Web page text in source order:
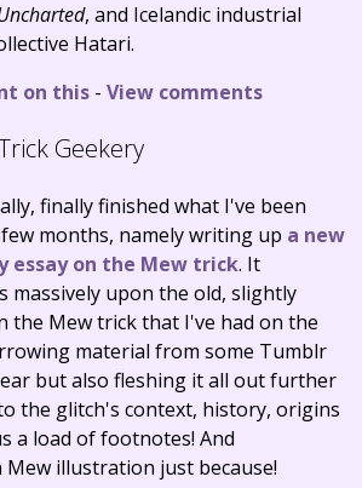
, and Icelandic industrial
Hatari.
on this- View comments
Geekery
finally finished what I've been
months, namely writing up a new
essay on the Mew trick. It
massively upon the old, slightly
the Mew trick that I've had on the
material from some Tumblr
but also fleshing it all out further
the glitch's context, history, origins
a load of footnotes! And
Mew illustration just because!